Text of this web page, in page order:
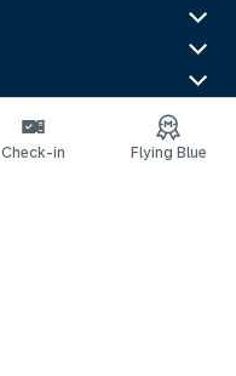
Check-in Flying Blue